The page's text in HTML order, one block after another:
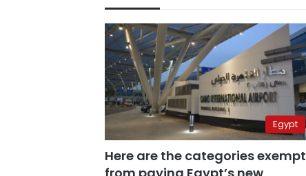
Egypt
Here are the categories exempt